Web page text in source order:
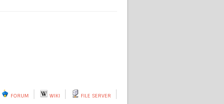
FORUM WIKI FILE SERVER